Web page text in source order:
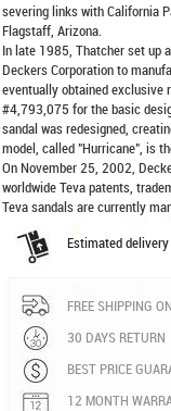
severing links with California
Flagstaff, Arizona.
In late 1985, Thatcher set up
Deckers Corporation to
eventually obtained exclusive
#4,793,075 for the basic
sandal was redesigned,
model, called "Hurricane", is
On November 25, 2002,
worldwide Teva patents,
Teva sandals are currently
Estimated
FREE SHIPPING
30 DAYS RETURN
BEST PRICE
12 MONTH